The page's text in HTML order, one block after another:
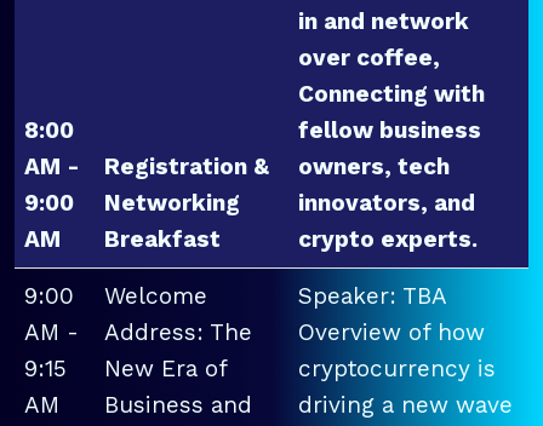
8:00
AM -
9:00
AM
Registration &
Networking
Breakfast
in and network
over coffee,
Connecting with
fellow business
owners, tech
innovators, and
crypto experts.
9:00
AM -
9:15
AM
Welcome
Address: The
New Era of
Business and
Speaker: TBA
Overview of how
cryptocurrency is
driving a new wave